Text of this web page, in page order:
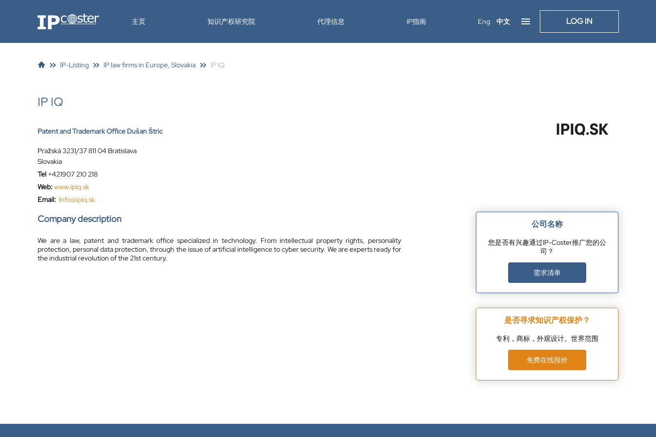
IP-Coster 主页 知识产权研究院 代理信息 IP指南 Eng 中文 LOG IN
IP-Listing IP law firms in Europe, Slovakia IP IQ
IP IQ
Patent and Trademark Office Dušan Štric
Pražská 3231/37 811 04 Bratislava
Slovakia
Tel +421907 210 218
Web: www.ipiq.sk
Email: Info@ipiq.sk
Company description
We are a law, patent and trademark office specialized in technology. From intellectual property rights, personality
protection, personal data protection, through the issue of artificial intelligence to cyber security. We are experts ready for
the industrial revolution of the 21st century.
公司名称
您是否有兴趣通过IP-Coster推广您的公
司？
需求清单
是否寻求知识产权保护？
专利，商标，外观设计。世界范围
免费在线报价